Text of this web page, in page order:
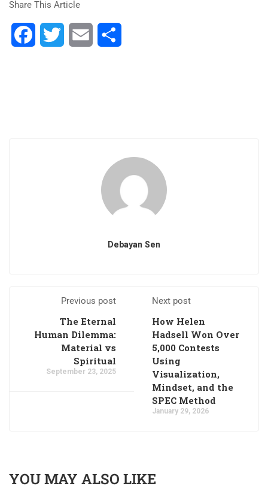
Share This Article
FacebookTwitter Email
Debayan Sen
Previous post
The Eternal
Human Dilemma:
Material vs
Spiritual
September 23, 2025
Next post
How Helen
Hadsell Won Over
5,000 Contests
Using
Visualization,
Mindset, and the
SPEC Method
January 29, 2026
YOU MAY ALSO LIKE